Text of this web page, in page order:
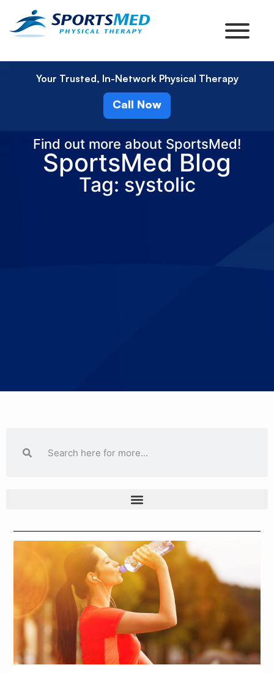
Your Trusted, In-Network Physical Therapy
Call Now
Find out more about SportsMed!
SportsMed Blog
Tag: systolic